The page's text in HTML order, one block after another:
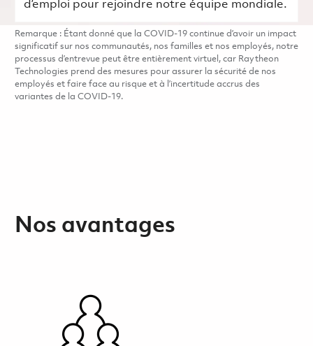
d’emploi pour rejoindre notre équipe mondiale.
Remarque : Étant donné que la COVID-19 continue d’avoir un impact
significatif sur nos communautés, nos familles et nos employés, notre
processus d’entrevue peut être entièrement virtuel, car Raytheon
Technologies prend des mesures pour assurer la sécurité de nos
employés et faire face au risque et à l’incertitude accrus des
variantes de la COVID-19.
Nos avantages